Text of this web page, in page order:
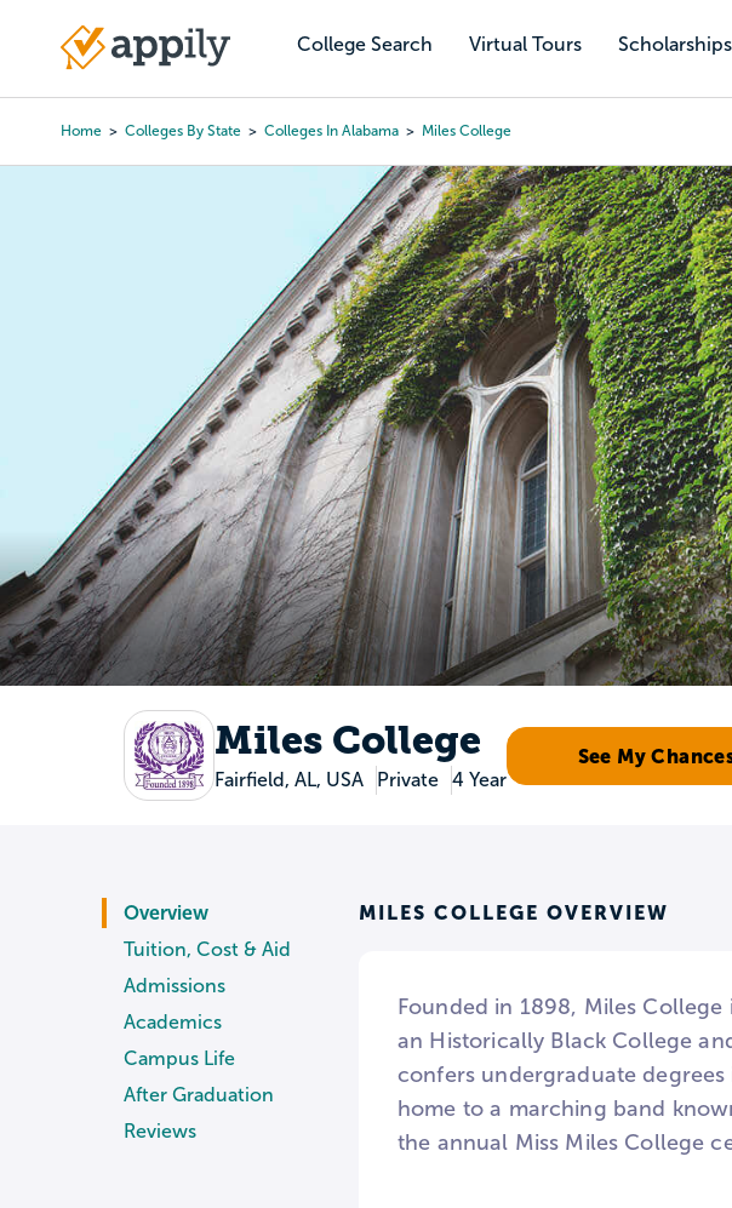
content
College Search Virtual Tours Scholarships
Main
Home Colleges By State Colleges In Alabama Miles College
Miles College
Fairfield, AL, USA Private 4 Year
See My
Overview
Tuition, Cost & Aid
Admissions
Academics
Campus Life
After Graduation
Reviews
MILES COLLEGE OVERVIEW
Founded in 1898, Miles
an Historically Black College
confers undergraduate
home to a marching band
the annual Miss Miles College